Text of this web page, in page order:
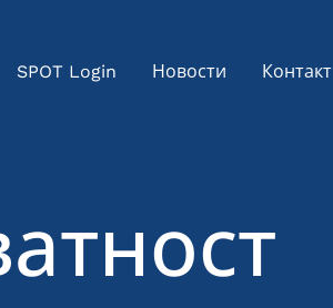
SPOT Login Новости Контакт